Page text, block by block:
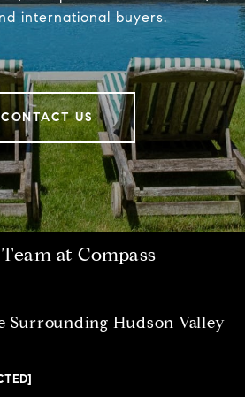
international buyers.
CONTACT US
at Compass
Surrounding Hudson Valley